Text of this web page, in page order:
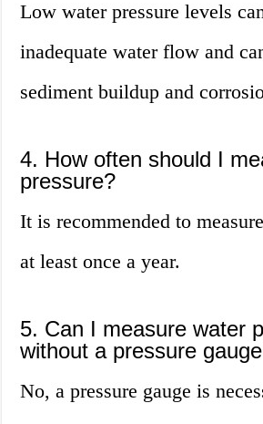
Low water pressure levels
inadequate water flow and
sediment buildup and
4. How often should I
pressure?
It is recommended to
at least once a year.
5. Can I measure water
without a pressure
No, a pressure gauge is